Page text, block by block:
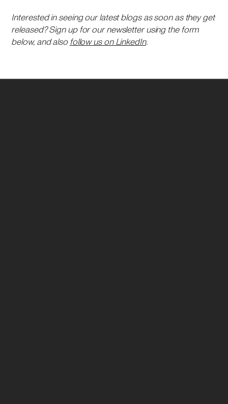
Interested in seeing our latest blogs as soon as they get
released? Sign up for our newsletter using the form
below, and also follow us on LinkedIn.